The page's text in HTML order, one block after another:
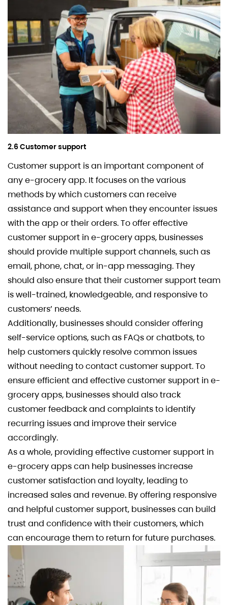
2.6 Customer support
Customer support is an important component of
any e-grocery app. It focuses on the various
methods by which customers can receive
assistance and support when they encounter issues
with the app or their orders. To offer effective
customer support in e-grocery apps, businesses
should provide multiple support channels, such as
email, phone, chat, or in-app messaging. They
should also ensure that their customer support team
is well-trained, knowledgeable, and responsive to
customers’ needs.
Additionally, businesses should consider offering
self-service options, such as FAQs or chatbots, to
help customers quickly resolve common issues
without needing to contact customer support. To
ensure efficient and effective customer support in e-
grocery apps, businesses should also track
customer feedback and complaints to identify
recurring issues and improve their service
accordingly.
As a whole, providing effective customer support in
e-grocery apps can help businesses increase
customer satisfaction and loyalty, leading to
increased sales and revenue. By offering responsive
and helpful customer support, businesses can build
trust and confidence with their customers, which
can encourage them to return for future purchases.